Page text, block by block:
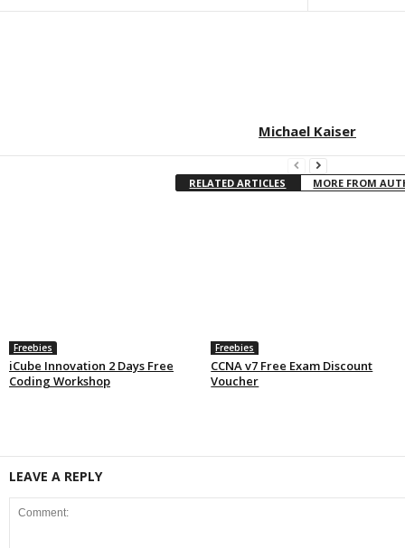
Michael Kaiser
RELATED ARTICLES MORE FROM
Freebies
iCube Innovation 2 Days Free
Coding Workshop
Freebies
CCNA v7 Free Exam Discount
Voucher
LEAVE A REPLY